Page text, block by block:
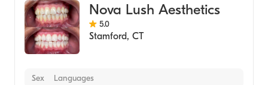
Nova Lush Aesthetics
5.0
Stamford, CT
Sex Languages